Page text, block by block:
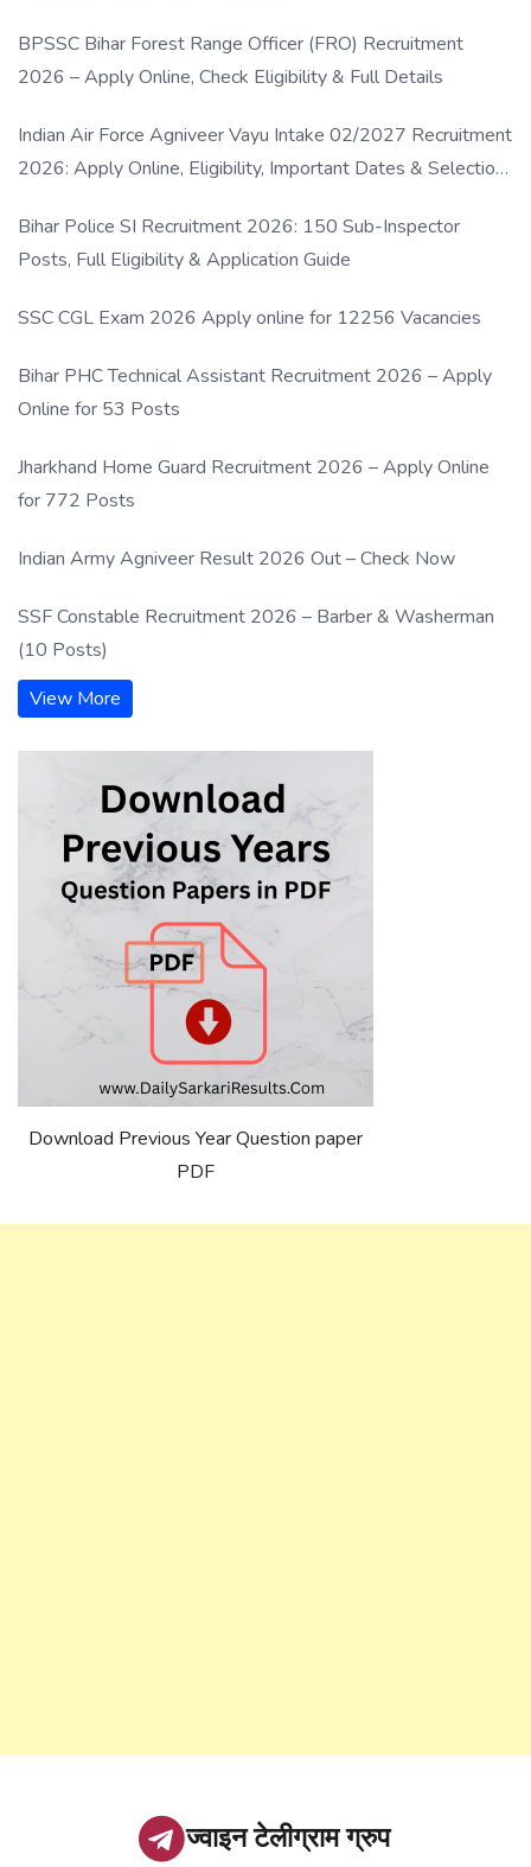
BPSSC Bihar Forest Range Officer (FRO) Recruitment
2026 – Apply Online, Check Eligibility & Full Details
Indian Air Force Agniveer Vayu Intake 02/2027 Recruitment
2026: Apply Online, Eligibility, Important Dates & Selection
Bihar Police SI Recruitment 2026: 150 Sub-Inspector
Posts, Full Eligibility & Application Guide
SSC CGL Exam 2026 Apply online for 12256 Vacancies
Bihar PHC Technical Assistant Recruitment 2026 – Apply
Online for 53 Posts
Jharkhand Home Guard Recruitment 2026 – Apply Online
for 772 Posts
Indian Army Agniveer Result 2026 Out – Check Now
SSF Constable Recruitment 2026 – Barber & Washerman
(10 Posts)
View More
Download Previous Year Question paper
PDF
ज्वाइन टेलीग्राम ग्रुप